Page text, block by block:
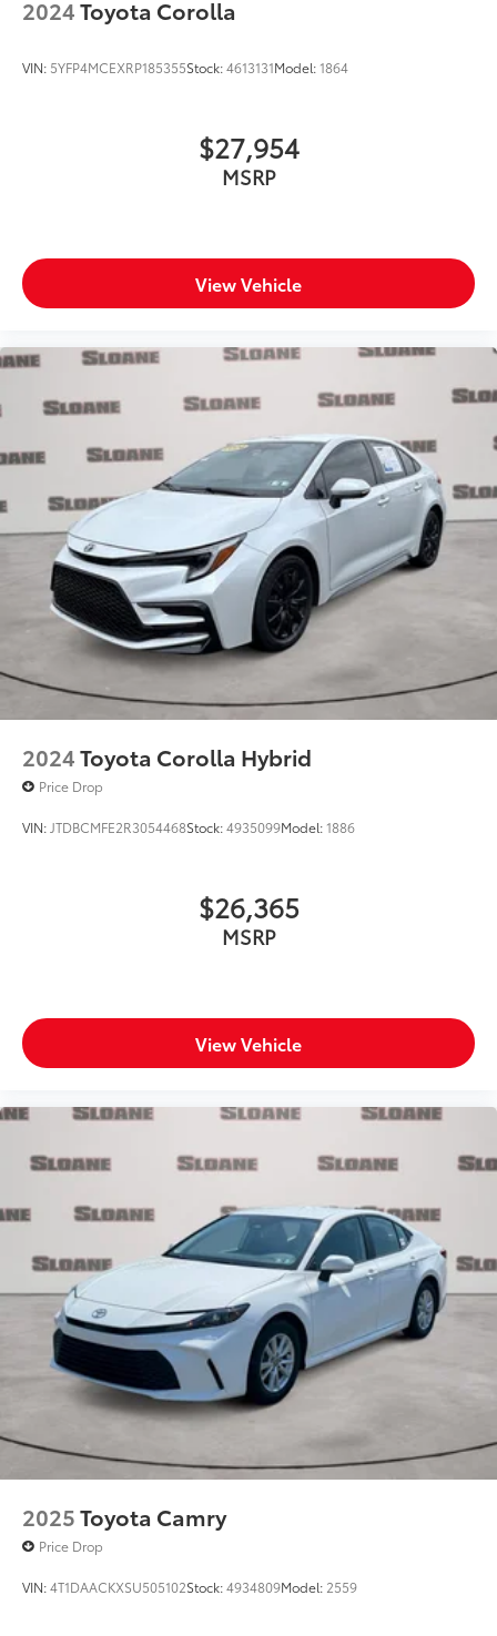
2024Toyota Corolla
VIN: 5YFP4MCEXRP185355Stock:4613131Model:1864
$27,954
MSRP
View Vehicle
2024Toyota Corolla Hybrid
Price Drop
VIN: JTDBCMFE2R3054468Stock:4935099Model:1886
$26,365
MSRP
View Vehicle
2025Toyota Camry
Price Drop
VIN:4T1DAACKXSU505102Stock:4934809Model: 2559